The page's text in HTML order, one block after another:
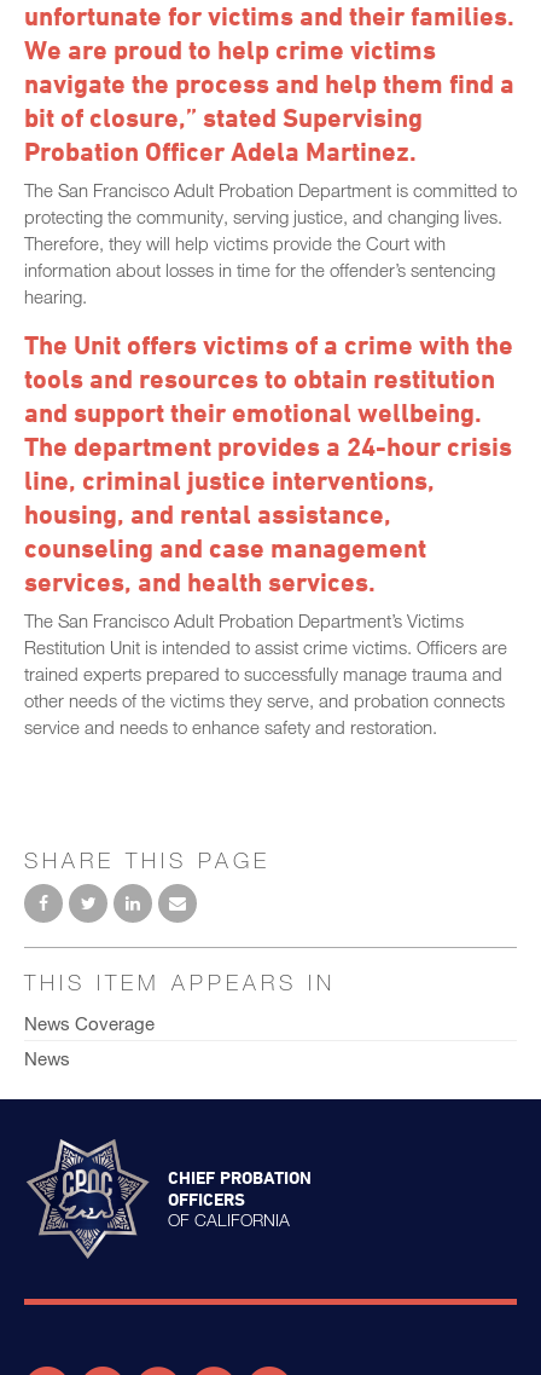
unfortunate for victims and their families.
We are proud to help crime victims
navigate the process and help them find a
bit of closure,” stated Supervising
Probation Officer Adela Martinez.
The San Francisco Adult Probation Department is committed to
protecting the community, serving justice, and changing lives.
Therefore, they will help victims provide the Court with
information about losses in time for the offender’s sentencing
hearing.
The Unit offers victims of a crime with the
tools and resources to obtain restitution
and support their emotional wellbeing.
The department provides a 24-hour crisis
line, criminal justice interventions,
housing, and rental assistance,
counseling and case management
services, and health services.
The San Francisco Adult Probation Department’s Victims
Restitution Unit is intended to assist crime victims. Officers are
trained experts prepared to successfully manage trauma and
other needs of the victims they serve, and probation connects
service and needs to enhance safety and restoration.
SHARE THIS PAGE
THIS ITEM APPEARS IN
News Coverage
News
CHIEF PROBATION
OFFICERS
OF CALIFORNIA